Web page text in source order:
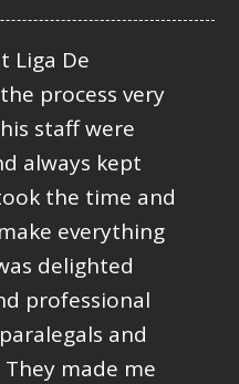
Liga De
process very
staff were
always kept
the time and
everything
delighted
professional
and
made me